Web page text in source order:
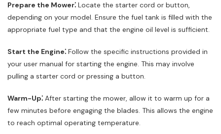
Prepare the Mower⁚ Locate the starter cord or button,
depending on your model. Ensure the fuel tank is filled with the
appropriate fuel type and that the engine oil level is sufficient.
Start the Engine⁚ Follow the specific instructions provided in
your user manual for starting the engine. This may involve
pulling a starter cord or pressing a button.
Warm-Up⁚ After starting the mower, allow it to warm up for a
few minutes before engaging the blades. This allows the engine
to reach optimal operating temperature.